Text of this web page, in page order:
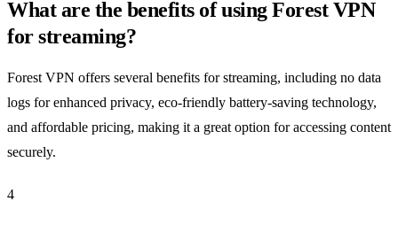
What are the benefits of using Forest VPN
for streaming?
Forest VPN offers several benefits for streaming, including no data
logs for enhanced privacy, eco-friendly battery-saving technology,
and affordable pricing, making it a great option for accessing content
securely.
4